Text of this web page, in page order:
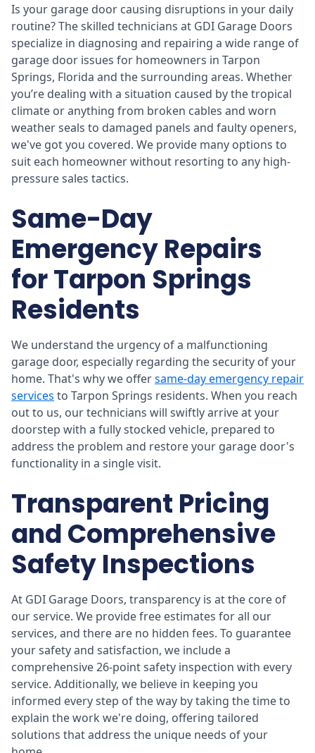
Is your garage door causing disruptions in your daily
routine? The skilled technicians at GDI Garage Doors
specialize in diagnosing and repairing a wide range of
garage door issues for homeowners in Tarpon
Springs, Florida and the surrounding areas. Whether
you’re dealing with a situation caused by the tropical
climate or anything from broken cables and worn
weather seals to damaged panels and faulty openers,
we've got you covered. We provide many options to
suit each homeowner without resorting to any high-
pressure sales tactics.
Same-Day
Emergency Repairs
for Tarpon Springs
Residents
We understand the urgency of a malfunctioning
garage door, especially regarding the security of your
home. That's why we offersame-day emergency repair
services to Tarpon Springs residents. When you reach
out to us, our technicians will swiftly arrive at your
doorstep with a fully stocked vehicle, prepared to
address the problem and restore your garage door's
functionality in a single visit.
Transparent Pricing
and Comprehensive
Safety Inspections
At GDI Garage Doors, transparency is at the core of
our service. We provide free estimates for all our
services, and there are no hidden fees. To guarantee
your safety and satisfaction, we include a
comprehensive 26-point safety inspection with every
service. Additionally, we believe in keeping you
informed every step of the way by taking the time to
explain the work we're doing, offering tailored
solutions that address the unique needs of your